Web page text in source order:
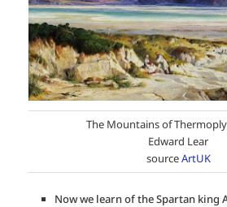
The Mountains of
Edward Lear
sourceArtUK
Now we learn of the Spartan king